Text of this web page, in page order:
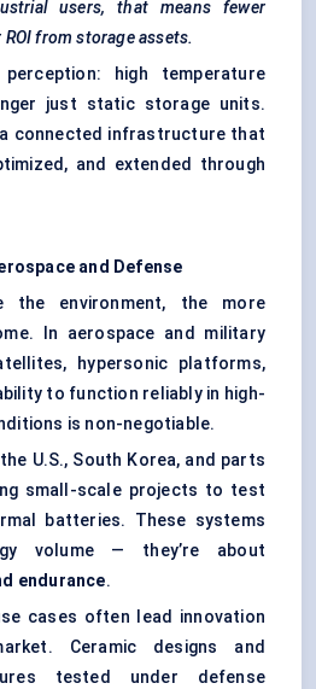
users, that means fewer
from storage assets.
high temperature
just static storage units.
connected infrastructure that
and extended through
and Defense
the environment, the more
In aerospace and military
hypersonic platforms,
to function reliably in high-
is non-negotiable.
U.S., South Korea, and parts
small-scale projects to test
batteries. These systems
volume — they’re about
endurance.
cases often lead innovation
Ceramic designs and
tested under defense